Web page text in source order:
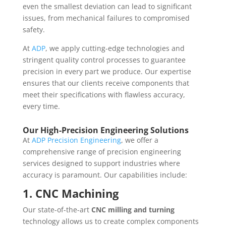
even the smallest deviation can lead to significant
issues, from mechanical failures to compromised
safety.
At ADP, we apply cutting-edge technologies and
stringent quality control processes to guarantee
precision in every part we produce. Our expertise
ensures that our clients receive components that
meet their specifications with flawless accuracy,
every time.
Our High-Precision Engineering Solutions
AtADP Precision Engineering, we offer a
comprehensive range of precision engineering
services designed to support industries where
accuracy is paramount. Our capabilities include:
1. CNC Machining
Our state-of-the-art CNC milling and turning
technology allows us to create complex components